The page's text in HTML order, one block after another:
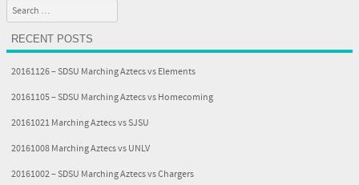
Search
RECENT POSTS
20161126 – SDSU Marching Aztecs vs Elements
20161105 – SDSU Marching Aztecs vs Homecoming
20161021 Marching Aztecs vs SJSU
20161008 Marching Aztecs vs UNLV
20161002 – SDSU Marching Aztecs vs Chargers